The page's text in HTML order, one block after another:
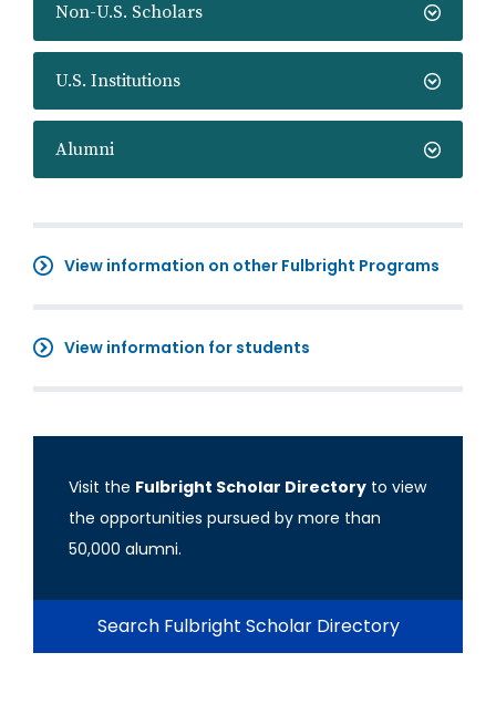
Non-U.S. Scholars
U.S. Institutions
Alumni
View information on other Fulbright Programs
View information for students
Visit the Fulbright Scholar Directory to view
the opportunities pursued by more than
50,000 alumni.
Search Fulbright Scholar Directory